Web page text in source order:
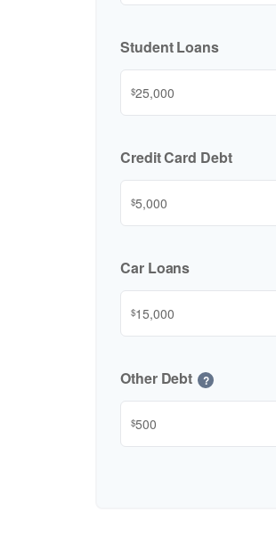
Student Loans
$
Credit Card Debt
$
Car Loans
$
Other Debt ?
$